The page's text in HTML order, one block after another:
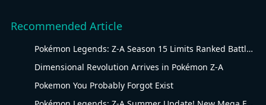
Recommended Article
Pokémon Legends: Z-A Season 15 Limits Ranked Battles to Water-Type Pokémon
Dimensional Revolution Arrives in Pokémon Z-A
Pokemon You Probably Forgot Exist